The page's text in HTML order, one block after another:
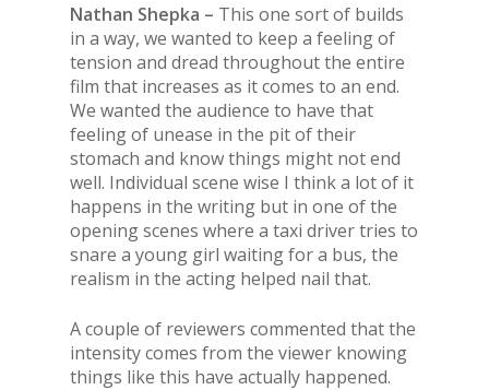
Nathan Shepka – This one sort of builds
in a way, we wanted to keep a feeling of
tension and dread throughout the entire
film that increases as it comes to an end.
We wanted the audience to have that
feeling of unease in the pit of their
stomach and know things might not end
well. Individual scene wise I think a lot of it
happens in the writing but in one of the
opening scenes where a taxi driver tries to
snare a young girl waiting for a bus, the
realism in the acting helped nail that.
A couple of reviewers commented that the
intensity comes from the viewer knowing
things like this have actually happened.